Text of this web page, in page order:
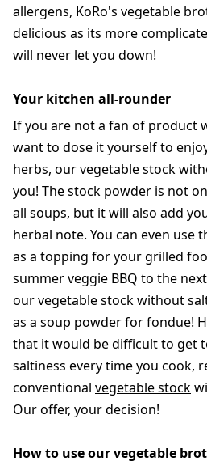
allergens, KoRo's vegetable
delicious as its more
will never let you down!
Your kitchen all-rounder
If you are not a fan of product
want to dose it yourself to
herbs, our vegetable stock
you! The stock powder is not
all soups, but it will also add
herbal note. You can even use
as a topping for your grilled
summer veggie BBQ to the
our vegetable stock without
as a soup powder for fondue!
that it would be difficult to get
saltiness every time you cook,
conventional vegetable stock
Our offer, your decision!
How to use our vegetable